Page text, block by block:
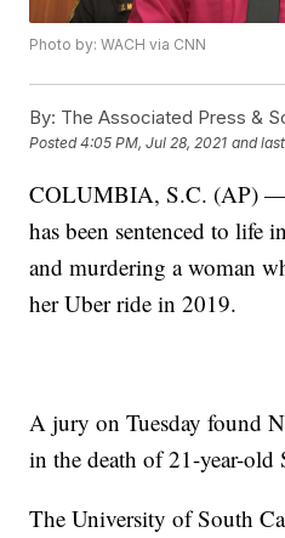
Photo by: WACH via CNN
By: The Associated Press &
Posted4:05 PM, Jul 28, 2021 and
COLUMBIA, S.C. (AP)
has been sentenced to life
and murdering a woman
her Uber ride in 2019.
A jury on Tuesday found
in the death of 21-year-old
The University of South